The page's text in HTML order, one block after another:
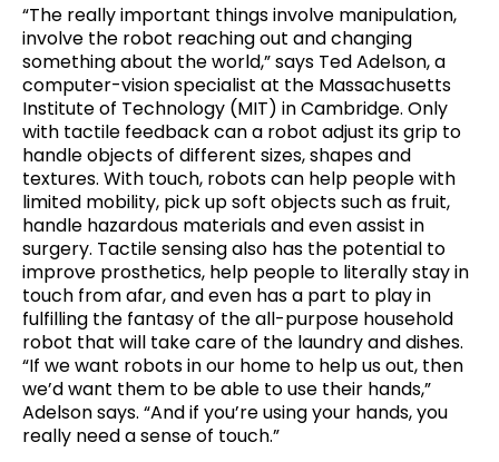
“The really important things involve manipulation,
involve the robot reaching out and changing
something about the world,” says Ted Adelson, a
computer-vision specialist at the Massachusetts
Institute of Technology (MIT) in Cambridge. Only
with tactile feedback can a robot adjust its grip to
handle objects of different sizes, shapes and
textures. With touch, robots can help people with
limited mobility, pick up soft objects such as fruit,
handle hazardous materials and even assist in
surgery. Tactile sensing also has the potential to
improve prosthetics, help people to literally stay in
touch from afar, and even has a part to play in
fulfilling the fantasy of the all-purpose household
robot that will take care of the laundry and dishes.
“If we want robots in our home to help us out, then
we’d want them to be able to use their hands,”
Adelson says. “And if you’re using your hands, you
really need a sense of touch.”